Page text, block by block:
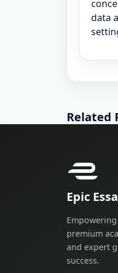
data
Related
Epic
premium
and expert
success.